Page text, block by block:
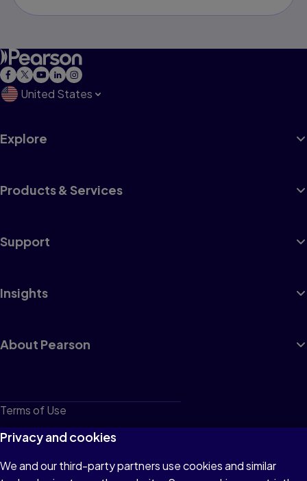
United States
Explore
Products & Services
Support
Insights
About Pearson
Terms of Use
Privacy
Cookies
Privacy and cookies
We and our third-party partners use cookies and similar